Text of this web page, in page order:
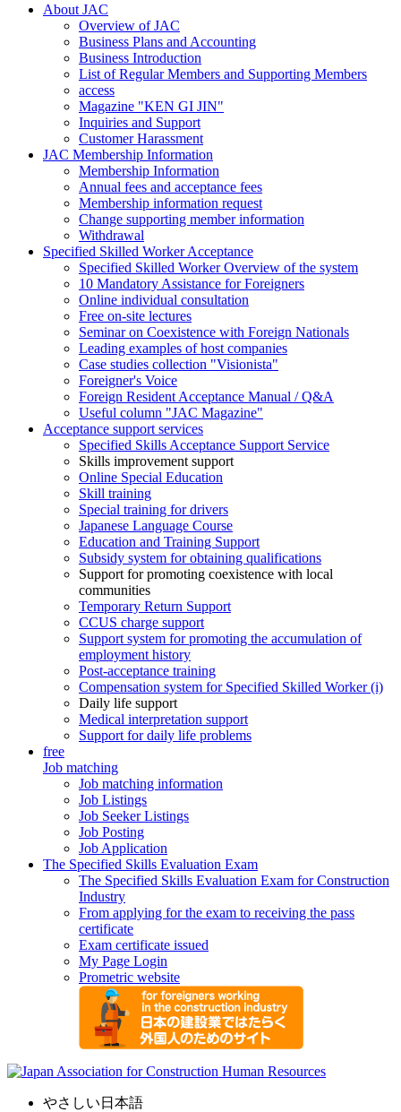
About JAC
Overview of JAC
Business Plans and Accounting
Business Introduction
List of Regular Members and Supporting Members
access
Magazine "KEN GI JIN"
Inquiries and Support
Customer Harassment
JAC Membership Information
Membership Information
Annual fees and acceptance fees
Membership information request
Change supporting member information
Withdrawal
Specified Skilled Worker Acceptance
Specified Skilled Worker Overview of the system
10 Mandatory Assistance for Foreigners
Online individual consultation
Free on-site lectures
Seminar on Coexistence with Foreign Nationals
Leading examples of host companies
Case studies collection "Visionista"
Foreigner's Voice
Foreign Resident Acceptance Manual / Q&A
Useful column "JAC Magazine"
Acceptance support services
Specified Skills Acceptance Support Service
Skills improvement support
Online Special Education
Skill training
Special training for drivers
Japanese Language Course
Education and Training Support
Subsidy system for obtaining qualifications
Support for promoting coexistence with local
communities
Temporary Return Support
CCUS charge support
Support system for promoting the accumulation of
employment history
Post-acceptance training
Compensation system for Specified Skilled Worker (i)
Daily life support
Medical interpretation support
Support for daily life problems
free
Job matching
Job matching information
Job Listings
Job Seeker Listings
Job Posting
Job Application
The Specified Skills Evaluation Exam
The Specified Skills Evaluation Exam for Construction
Industry
From applying for the exam to receiving the pass
certificate
Exam certificate issued
My Page Login
Prometric website
やさしい日本語